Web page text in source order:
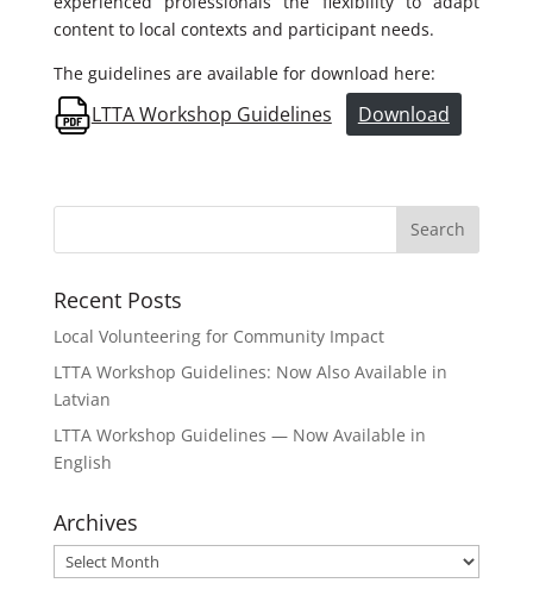
content to local contexts and participant needs.
The guidelines are available for download here:
LTTA Workshop Guidelines Download
Recent Posts
Local Volunteering for Community Impact
LTTA Workshop Guidelines: Now Also Available in
Latvian
LTTA Workshop Guidelines — Now Available in
English
Archives
Archives